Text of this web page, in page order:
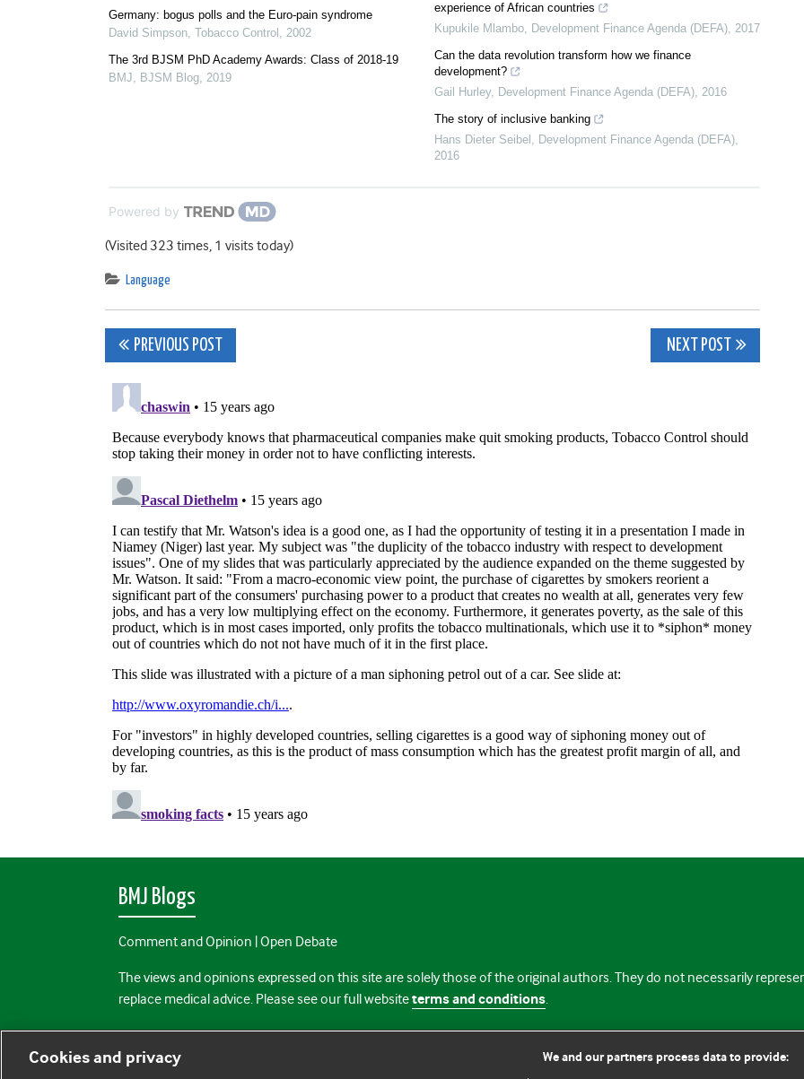
Germany: bogus polls and the Euro-pain syndrome
David Simpson, Tobacco Control , 2002
The 3rd BJSM PhD Academy Awards: Class of 2018-19
BMJ, BJSM Blog, 2019
experience of African countries
Kupukile Mlambo, Development Finance Agenda (DEFA), 2017
Can the data revolution transform how we finance
development?
Gail Hurley, Development Finance Agenda (DEFA), 2016
The story of inclusive banking
Hans Dieter Seibel , Development Finance Agenda (DEFA),
2016
Powered by
(Visited 323 times, 1 visits today)
Language
Post
navigation
PREVIOUS POST NEXT POST
BMJ Blogs
Comment and Opinion | Open Debate
The views and opinions expressed on this site are solely those of the original authors. They do not necessarily
replace medical advice. Please see our full websiteterms and conditions.
All BMJ blog posts are posted under a CC-BY-NC licence
BMJ Journals
Cookies and privacy We and our partners process data to provide: